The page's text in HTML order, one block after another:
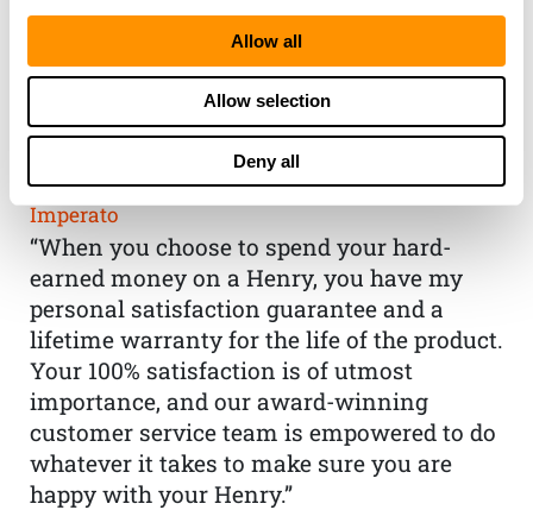
Allow all
Allow selection
Deny all
THE HENRY
GUARANTEE
From Founder & CEO, Anthony
Imperato
“When you choose to spend your hard-
earned money on a Henry, you have my
personal satisfaction guarantee and a
lifetime warranty for the life of the product.
Your 100% satisfaction is of utmost
importance, and our award-winning
customer service team is empowered to do
whatever it takes to make sure you are
happy with your Henry.”